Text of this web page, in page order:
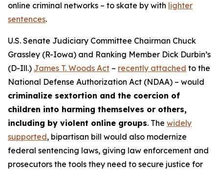
online criminal networks – to skate by with lighter
sentences.
U.S. Senate Judiciary Committee Chairman Chuck
Grassley (R-Iowa) and Ranking Member Dick Durbin’s
(D-Ill.) James T. Woods Act – recently attached to the
National Defense Authorization Act (NDAA) – would
criminalize sextortion and the coercion of
children into harming themselves or others,
including by violent online groups. The widely
supported, bipartisan bill would also modernize
federal sentencing laws, giving law enforcement and
prosecutors the tools they need to secure justice for